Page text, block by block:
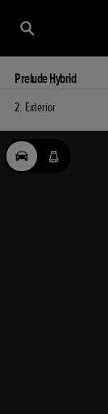
Prelude Hybrid
2. Exterior